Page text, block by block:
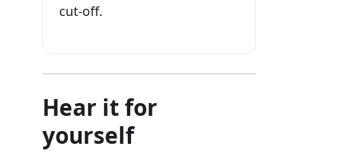
cut-off.
Hear it for
yourself